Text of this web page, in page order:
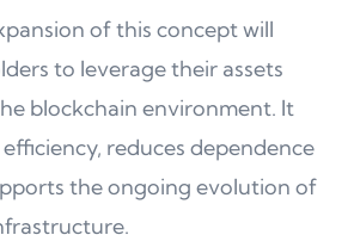
of this concept will
to leverage their assets
blockchain environment. It
reduces dependence
the ongoing evolution of